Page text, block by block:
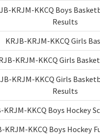
KRJM-KKCQ Boys
Results
KRJB-KRJM-KKCQ Girls
KRJM-KKCQ Girls
KRJM-KKCQ Girls
Results
KRJM-KKCQ Boys Hockey
KRJM-KKCQ Boys Hockey